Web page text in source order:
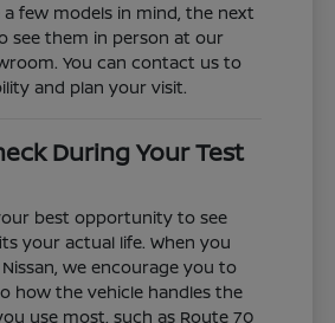
few models in mind, the next
see them in person at our
You can contact us to
and plan your visit.
During Your Test
best opportunity to see
your actual life. When you
we encourage you to
how the vehicle handles the
use most, such as Route 70